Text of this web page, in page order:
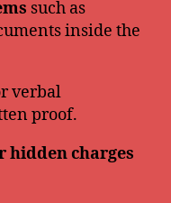
such as
inside the
verbal
proof.
hidden charges